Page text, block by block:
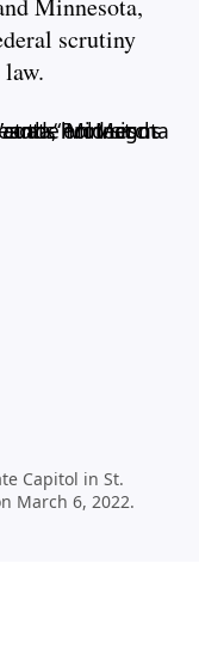
Minnesota,
scrutiny
Capitol in St.
March 6, 2022.